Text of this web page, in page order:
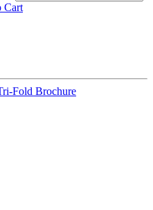
Cart
Fold Brochure